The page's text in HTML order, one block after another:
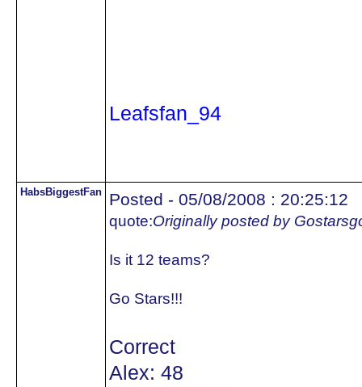
Leafsfan_94
HabsBiggestFan Posted - 05/08/2008 : 20:25:12
quote:Originally posted by
Is it 12 teams?
Go Stars!!!
Correct
Alex: 48